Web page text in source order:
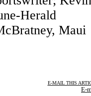
Herald
Maui
E-MAIL THIS
E-